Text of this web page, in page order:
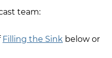
team:
Filling the Sink below or